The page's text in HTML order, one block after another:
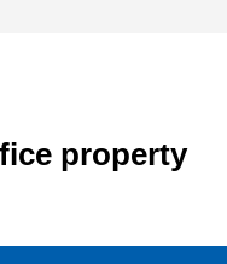
property